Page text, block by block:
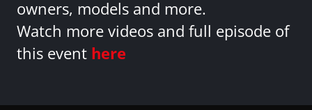
owners, models and more.
Watch more videos and full episode of
this event here